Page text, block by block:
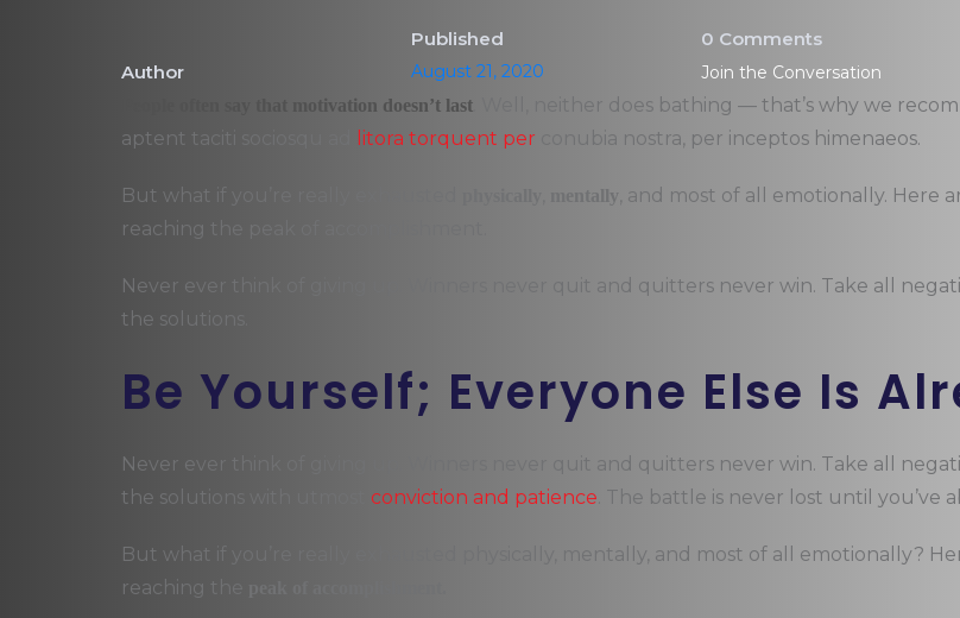
Author
Published
August 21, 2020
0 Comments
Join the Conversation
People often say that motivation doesn’t last . Well, neither does bathing — that’s why we
aptent taciti sociosqu ad
litora torquent per conubia nostra, per inceptos himenaeos.
But what if you’re really exhausted mentally , and most of all emotionally. Here
reaching the peak of accomplishment.
Never ever think of giving up. Winners never quit and quitters never win. Take all
the solutions.
Be Yourself; Everyone Else Is
Never ever think of giving up. Winners never quit and quitters never win. Take all
the solutions with utmost conviction and patience . The battle is never lost until you’ve
But what if you’re really exhausted physically, mentally, and most of all emotionally?
reaching the